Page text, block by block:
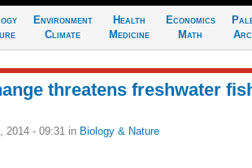
Environment
Climate
Health
Medicine
Economics
Math
threatens freshwater
2014 - 09:31 in Biology & Nature